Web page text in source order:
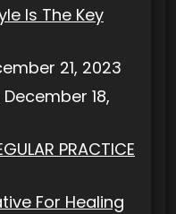
Is The Key
21, 2023
December 18,
PRACTICE
For Healing